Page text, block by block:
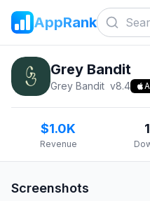
AppRank
Grey Bandit
Grey Bandit v8.4
$1.0K
Revenue
Screenshots